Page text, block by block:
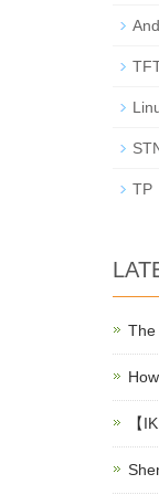
TP
The
【